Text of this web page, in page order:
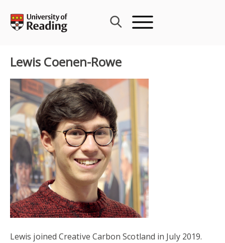
content
Lewis Coenen-Rowe
Lewis joined Creative Carbon Scotland in July 2019.